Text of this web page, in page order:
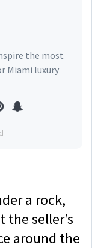
the most
Miami luxury
a rock,
the seller’s
around the